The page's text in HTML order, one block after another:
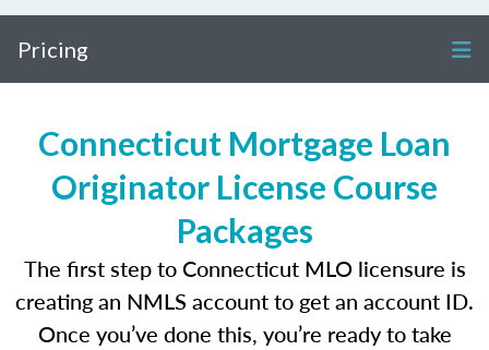
Pricing
Connecticut Mortgage Loan
Originator License Course
Packages
The first step to Connecticut MLO licensure is
creating an NMLS account to get an account ID.
Once you’ve done this, you’re ready to take